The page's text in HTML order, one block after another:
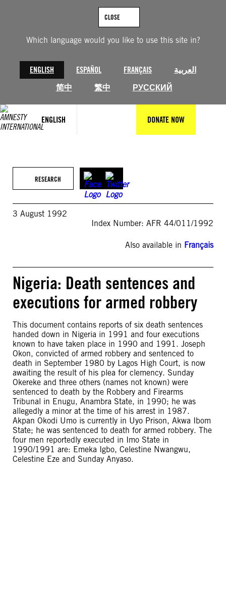
Which language would you like to use this site in?
ENGLISH ESPAÑOL FRANÇAIS
العربية
简中
繁中 РУССКИЙ
CLOSE
ENGLISH DONATE NOW
RESEARCH
3 August 1992
Index Number: AFR 44/011/1992
Also available in Français
Nigeria: Death sentences and
executions for armed robbery
This document contains reports of six death sentences
handed down in Nigeria in 1991 and four executions
known to have taken place in 1990 and 1991. Joseph
Okon, convicted of armed robbery and sentenced to
death in September 1980 by Lagos High Court, is now
awaiting the result of his plea for clemency. Sunday
Okereke and three others (names not known) were
sentenced to death by the Robbery and Firearms
Tribunal in Enugu, Anambra State, in 1990; he was
allegedly a minor at the time of his arrest in 1987.
Akpan Okodi Umo is currently in Uyo Prison, Akwa Ibom
State; he was sentenced to death for armed robbery. The
four men reportedly executed in Imo State in
1990/1991 are: Emeka Igbo, Celestine Nwangwu,
Celestine Eze and Sunday Anyaso.